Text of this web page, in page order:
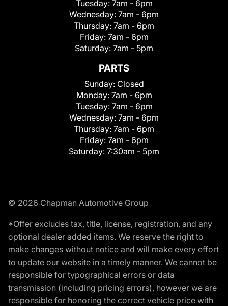
Tuesday: 7am - 6pm
Wednesday: 7am - 6pm
Thursday: 7am - 6pm
Friday: 7am - 6pm
Saturday: 7am - 5pm
PARTS
Sunday: Closed
Monday: 7am - 6pm
Tuesday: 7am - 6pm
Wednesday: 7am - 6pm
Thursday: 7am - 6pm
Friday: 7am - 6pm
Saturday: 7:30am - 5pm
© 2026 Chapman Automotive Group
*Offer excludes tax, title, license, registration, and any
optional dealer added items. We reserve the right to
make changes without notice and will make every effort
to update our website in a timely manner. We cannot be
responsible for typographical errors or data
transmission (including pricing errors), however we are
responsible for honoring the correct vehicle price with